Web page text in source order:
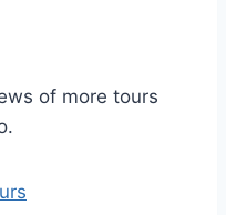
of more tours